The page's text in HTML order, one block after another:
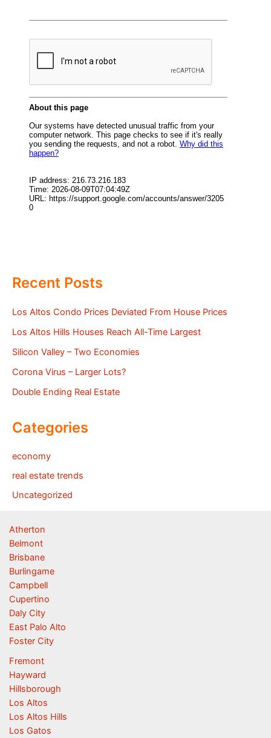
Recent Posts
Los Altos Condo Prices Deviated From House Prices
Los Altos Hills Houses Reach All-Time Largest
Silicon Valley – Two Economies
Corona Virus – Larger Lots?
Double Ending Real Estate
Categories
economy
real estate trends
Uncategorized
Atherton
Belmont
Brisbane
Burlingame
Campbell
Cupertino
Daly City
East Palo Alto
Foster City
Fremont
Hayward
Hillsborough
Los Altos
Los Altos Hills
Los Gatos